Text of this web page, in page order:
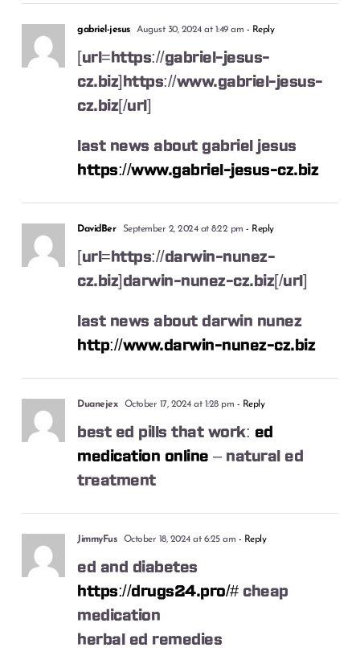
gabriel-jesus August 30, 2024 at 1:49 am - Reply
[url=https://gabriel-jesus-
cz.biz]https://www.gabriel-jesus-
cz.biz[/url]
last news about gabriel jesus
https://www.gabriel-jesus-cz.biz
DavidBer September 2, 2024 at 8:22 pm - Reply
[url=https://darwin-nunez-
cz.biz]darwin-nunez-cz.biz[/url]
last news about darwin nunez
http://www.darwin-nunez-cz.biz
Duanejex October 17, 2024 at 1:28 pm - Reply
best ed pills that work: ed
medication online – natural ed
treatment
JimmyFus October 18, 2024 at 6:25 am - Reply
ed and diabetes
https://drugs24.pro/#cheap
medication
herbal ed remedies